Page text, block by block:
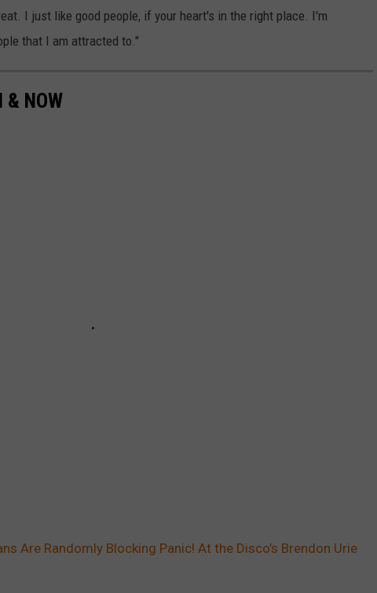
I just like good people, if your heart's in the right place. I'm
that I am attracted to."
& NOW
Are Randomly Blocking Panic! At the Disco’s Brendon Urie